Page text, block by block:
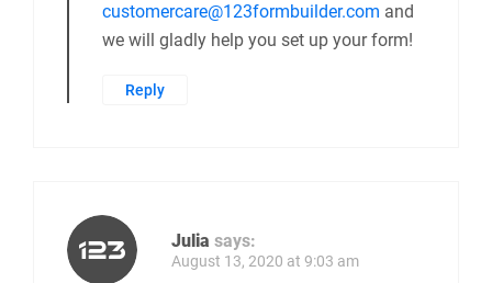
customercare@123formbuilder.com and
we will gladly help you set up your form!
Reply
Julia says:
August 13, 2020 at 9:03 am